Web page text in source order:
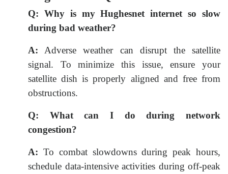
Q: Why is my Hughesnet internet so slow
during bad weather?
A: Adverse weather can disrupt the satellite
signal. To minimize this issue, ensure your
satellite dish is properly aligned and free from
obstructions.
Q:
What can I do during network
congestion?
A: To combat slowdowns during peak hours,
schedule data-intensive activities during off-peak